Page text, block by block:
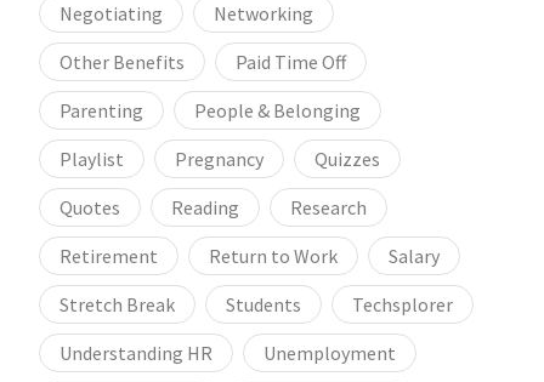
Negotiating
Networking
Other Benefits
Paid Time Off
Parenting
People & Belonging
Playlist
Pregnancy
Quizzes
Quotes
Reading
Research
Retirement
Return to Work
Salary
Stretch Break
Students
Techsplorer
Understanding HR
Unemployment